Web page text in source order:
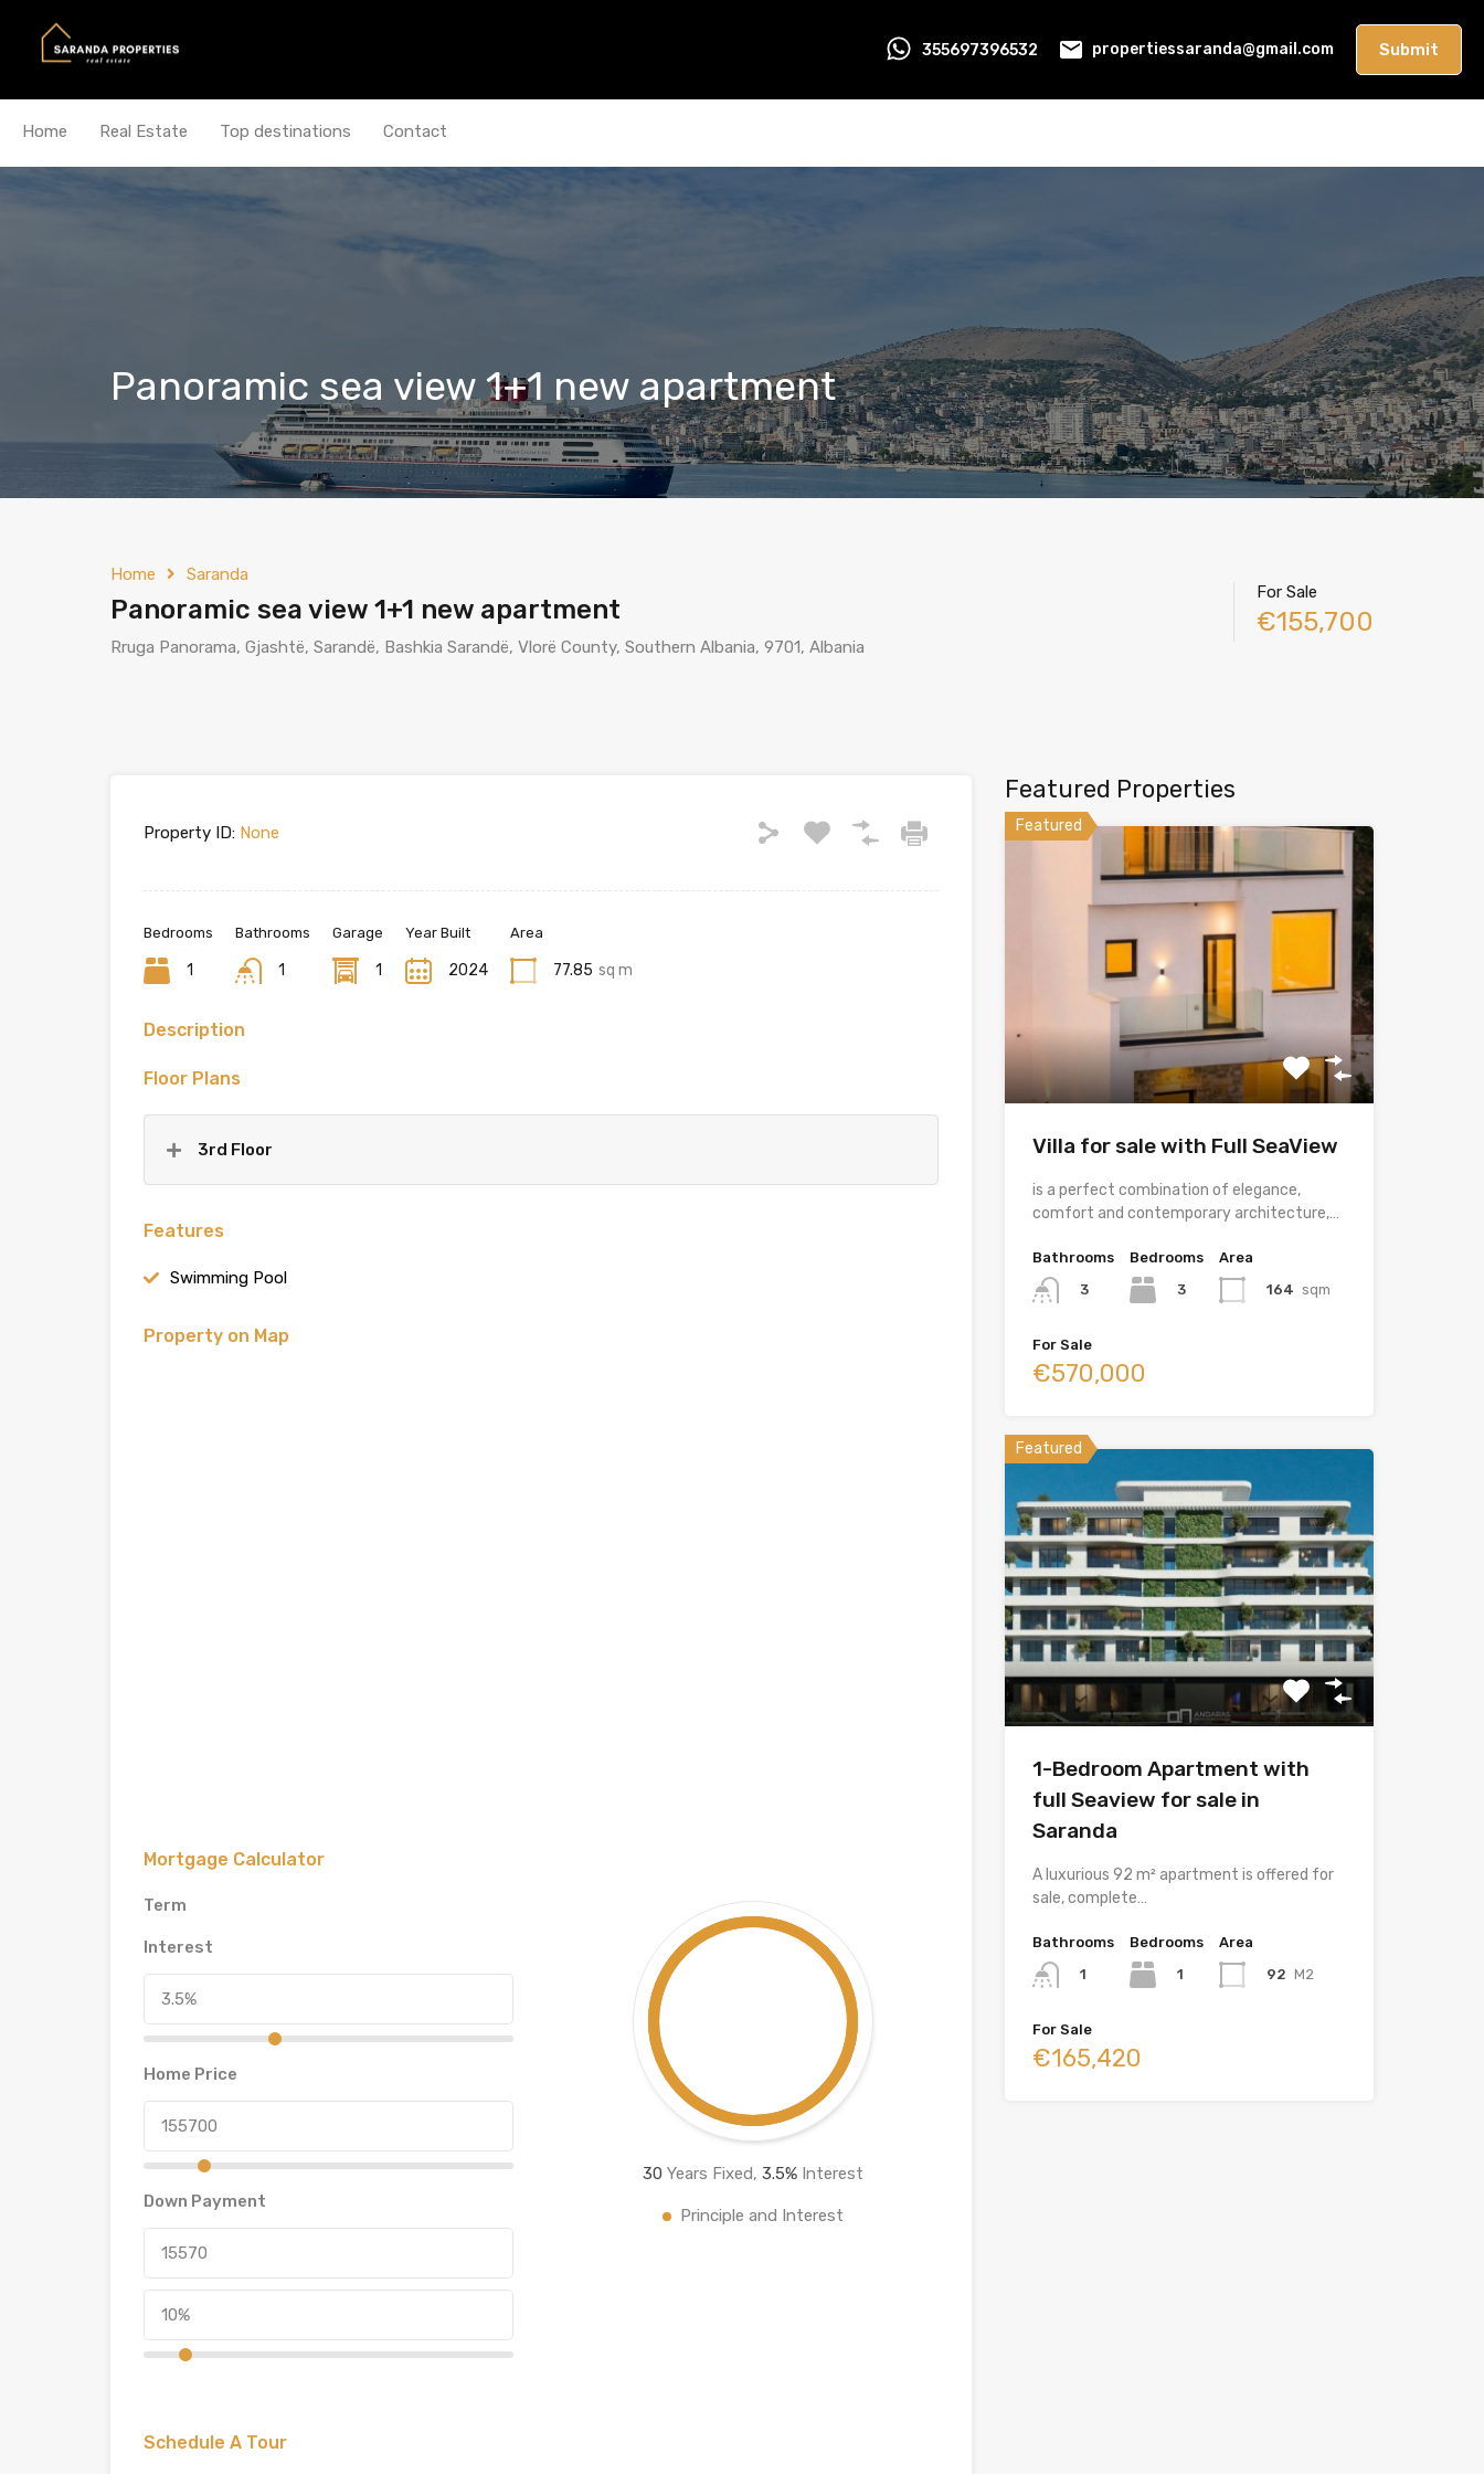
355697396532 propertiessaranda@gmail.com Submit
Home Real Estate Top destinations Contact
Panoramic sea view 1+1 new apartment
Home Saranda
Panoramic sea view 1+1 new apartment
Rruga Panorama, Gjashtë, Sarandë, Bashkia Sarandë, Vlorë County, Southern Albania, 9701, Albania
For Sale
€155,700
Property ID: None
Bedrooms
1
Bathrooms
1
Garage
1
Year Built
2024
Area
77.85 sq m
Description
Floor Plans
3rd Floor
Features
Swimming Pool
Property on Map
Mortgage Calculator
Term
Interest
Home Price
Down Payment
30 Years Fixed,3.5% Interest
Principle and Interest
Schedule A Tour
Featured Properties
Featured
Villa for sale with Full SeaView
is a perfect combination of elegance,
comfort and contemporary architecture,…
Bathrooms
3
Bedrooms
3
Area
164 sqm
For Sale
€570,000
Featured
1-Bedroom Apartment with
full Seaview for sale in
Saranda
A luxurious 92 m² apartment is offered for
sale, complete…
Bathrooms
1
Bedrooms
1
Area
92 M2
For Sale
€165,420